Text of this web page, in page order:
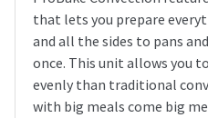
that lets you prepare
and all the sides to pans
once. This unit allows you
evenly than traditional
with big meals come big